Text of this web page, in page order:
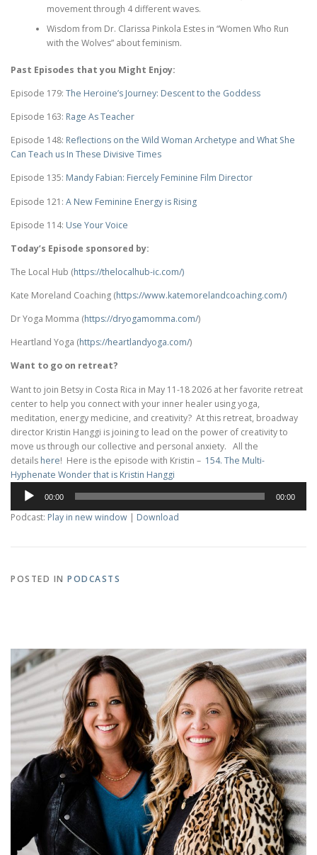
movement through 4 different waves.
Wisdom from Dr. Clarissa Pinkola Estes in “Women Who Run
with the Wolves” about feminism.
Past Episodes that you Might Enjoy:
Episode 179: The Heroine’s Journey: Descent to the Goddess
Episode 163: Rage As Teacher
Episode 148: Reflections on the Wild Woman Archetype and What She
Can Teach us In These Divisive Times
Episode 135: Mandy Fabian: Fiercely Feminine Film Director
Episode 121: A New Feminine Energy is Rising
Episode 114: Use Your Voice
Today’s Episode sponsored by:
The Local Hub (https://thelocalhub-ic.com/)
Kate Moreland Coaching (https://www.katemorelandcoaching.com/)
Dr Yoga Momma (https://dryogamomma.com/)
Heartland Yoga (https://heartlandyoga.com/)
Want to go on retreat?
Want to join Betsy in Costa Rica in May 11-18 2026 at her favorite retreat
center to help you connect with your inner healer using yoga,
meditation, energy medicine, and creativity? At this retreat, broadway
director Kristin Hanggi is joining to lead on the power of creativity to
move us through our collective and personal anxiety. All the
details here! Here is the episode with Kristin – 154. The Multi-
Hyphenate Wonder that is Kristin Hanggi
Audio
Player
00:00 00:00
Podcast: Play in new window | Download
POSTED IN PODCASTS